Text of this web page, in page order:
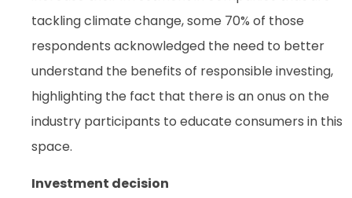
tackling climate change, some 70% of those
respondents acknowledged the need to better
understand the benefits of responsible investing,
highlighting the fact that there is an onus on the
industry participants to educate consumers in this
space.
Investment decision